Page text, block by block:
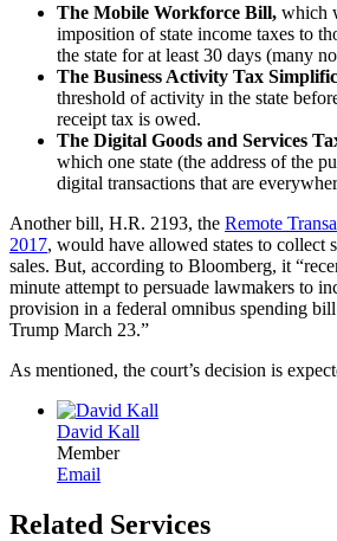
The Mobile Workforce Bill, which
imposition of state income taxes to
the state for at least 30 days (many
The Business Activity Tax
threshold of activity in the state
receipt tax is owed.
The Digital Goods and Services
which one state (the address of the
digital transactions that are
Another bill, H.R. 2193, the Remote
2017, would have allowed states to collect
sales. But, according to Bloomberg, it
minute attempt to persuade lawmakers to
provision in a federal omnibus spending
Trump March 23.”
As mentioned, the court’s decision is
David Kall
Member
Email
Related Services